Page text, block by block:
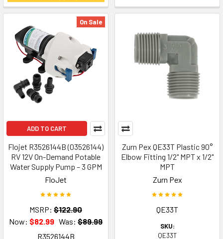
On Sale
ADD TO CART
Flojet R3526144B (03526144)
RV 12V On-Demand Potable
Water Supply Pump – 3 GPM
FloJet
MSRP: $122.90
Now: $82.99 Was: $89.99
R3526144B
Zurn Pex QE33T Plastic 90°
Elbow Fitting 1/2" MPT x 1/2"
MPT
Zurn Pex
QE33T
SKU:
QE33T